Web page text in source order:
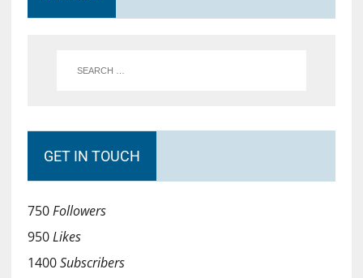
GET IN TOUCH
750Followers
950Likes
1400Subscribers